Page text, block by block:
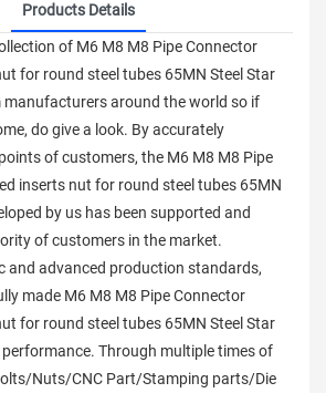
Products Details
of M6 M8 M8 Pipe Connector
for round steel tubes 65MN Steel Star
manufacturers around the world so if
do give a look. By accurately
of customers, the M6 M8 M8 Pipe
inserts nut for round steel tubes 65MN
by us has been supported and
of customers in the market.
and advanced production standards,
made M6 M8 M8 Pipe Connector
for round steel tubes 65MN Steel Star
Through multiple times of
Nuts/CNC Part/Stamping parts/Die